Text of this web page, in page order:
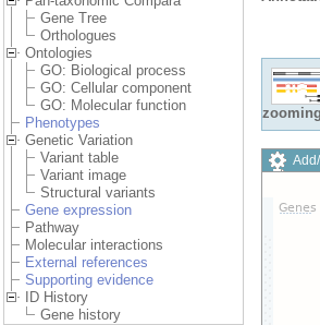
Gene Tree
Orthologues
Ontologies
GO: Biological process
GO: Cellular component
GO: Molecular function
Phenotypes
Genetic Variation
Variant table
Variant image
Structural variants
Gene expression
Pathway
Molecular interactions
External references
Supporting evidence
ID History
Gene history